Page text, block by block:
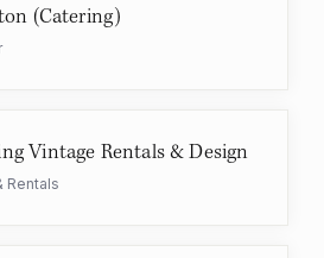
(Catering)
Vintage Rentals & Design
Rentals